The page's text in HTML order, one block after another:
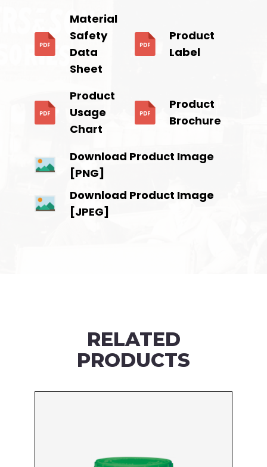
Material
Safety
Data
Sheet
Product
Label
Product
Usage
Chart
Product
Brochure
Download Product Image
[PNG]
Download Product Image
[JPEG]
RELATED
PRODUCTS